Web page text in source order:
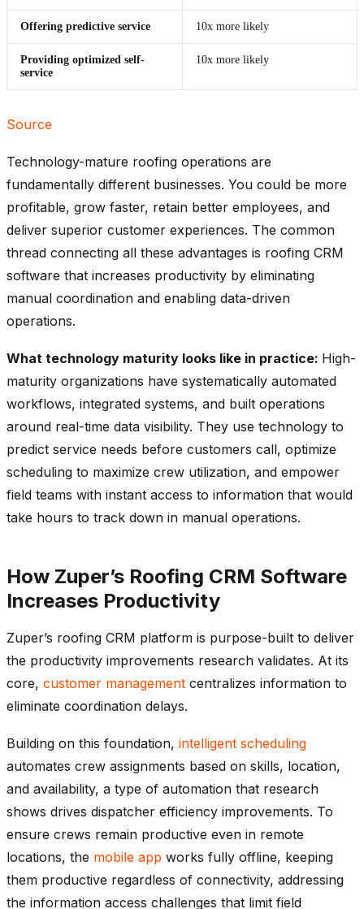
Offering predictive service 10x more likely
Providing optimized self-
service
10x more likely
Source
Technology-mature roofing operations are
fundamentally different businesses. You could be more
profitable, grow faster, retain better employees, and
deliver superior customer experiences. The common
thread connecting all these advantages is roofing CRM
software that increases productivity by eliminating
manual coordination and enabling data-driven
operations.
What technology maturity looks like in practice: High-
maturity organizations have systematically automated
workflows, integrated systems, and built operations
around real-time data visibility. They use technology to
predict service needs before customers call, optimize
scheduling to maximize crew utilization, and empower
field teams with instant access to information that would
take hours to track down in manual operations.
How Zuper’s Roofing CRM Software
Increases Productivity
Zuper’s roofing CRM platform is purpose-built to deliver
the productivity improvements research validates. At its
core, customer management centralizes information to
eliminate coordination delays.
Building on this foundation, intelligent scheduling
automates crew assignments based on skills, location,
and availability, a type of automation that research
shows drives dispatcher efficiency improvements. To
ensure crews remain productive even in remote
locations, the mobile app works fully offline, keeping
them productive regardless of connectivity, addressing
the information access challenges that limit field